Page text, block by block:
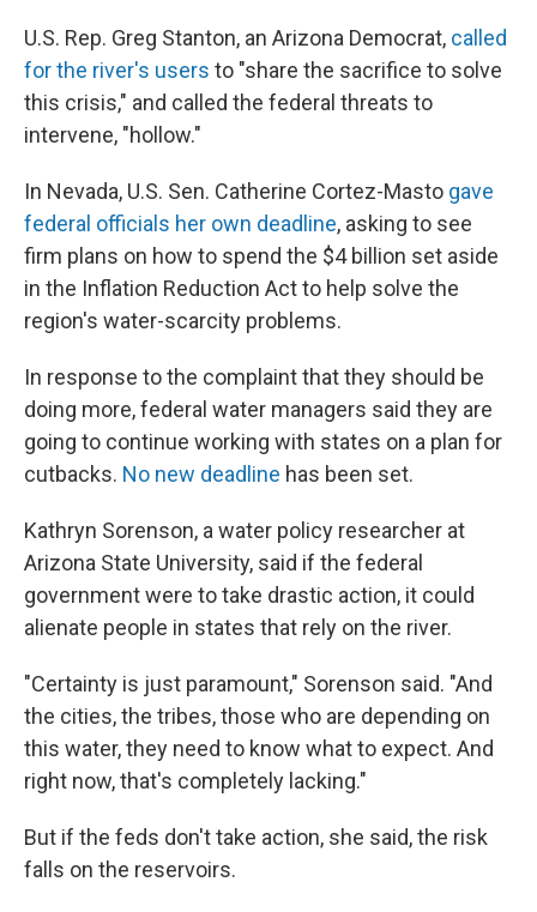
U.S. Rep. Greg Stanton, an Arizona Democrat, called
for the river's users to "share the sacrifice to solve
this crisis," and called the federal threats to
intervene, "hollow."
In Nevada, U.S. Sen. Catherine Cortez-Masto gave
federal officials her own deadline, asking to see
firm plans on how to spend the $4 billion set aside
in the Inflation Reduction Act to help solve the
region's water-scarcity problems.
In response to the complaint that they should be
doing more, federal water managers said they are
going to continue working with states on a plan for
cutbacks. No new deadline has been set.
Kathryn Sorenson, a water policy researcher at
Arizona State University, said if the federal
government were to take drastic action, it could
alienate people in states that rely on the river.
"Certainty is just paramount," Sorenson said. "And
the cities, the tribes, those who are depending on
this water, they need to know what to expect. And
right now, that's completely lacking."
But if the feds don't take action, she said, the risk
falls on the reservoirs.